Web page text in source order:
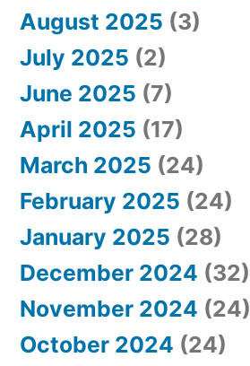
August 2025 (3)
July 2025 (2)
June 2025 (7)
April 2025 (17)
March 2025 (24)
February 2025 (24)
January 2025 (28)
December 2024 (32)
November 2024 (24)
October 2024 (24)